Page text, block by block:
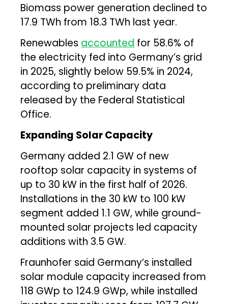
Biomass power generation declined to
17.9 TWh from 18.3 TWh last year.
Renewables accounted for 58.6% of
the electricity fed into Germany’s grid
in 2025, slightly below 59.5% in 2024,
according to preliminary data
released by the Federal Statistical
Office.
Expanding Solar Capacity
Germany added 2.1 GW of new
rooftop solar capacity in systems of
up to 30 kW in the first half of 2026.
Installations in the 30 kW to 100 kW
segment added 1.1 GW, while ground-
mounted solar projects led capacity
additions with 3.5 GW.
Fraunhofer said Germany’s installed
solar module capacity increased from
118 GWp to 124.9 GWp, while installed